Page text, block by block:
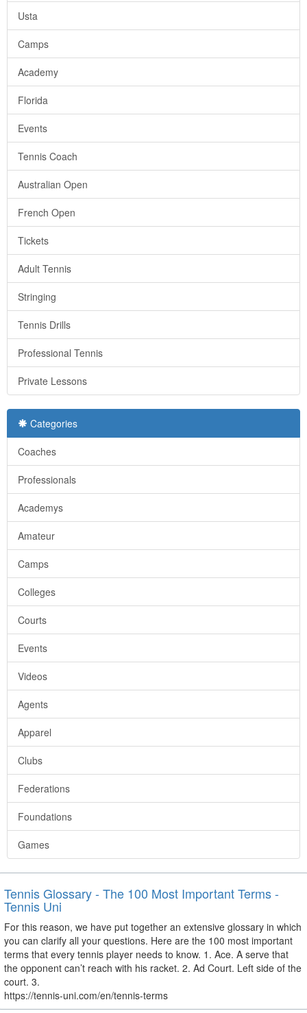
Usta
Camps
Academy
Florida
Events
Tennis Coach
Australian Open
French Open
Tickets
Adult Tennis
Stringing
Tennis Drills
Professional Tennis
Private Lessons
Categories
Coaches
Professionals
Academys
Amateur
Camps
Colleges
Courts
Events
Videos
Agents
Apparel
Clubs
Federations
Foundations
Games
Tennis Glossary - The 100 Most Important Terms -
Tennis Uni
For this reason, we have put together an extensive glossary in which
you can clarify all your questions. Here are the 100 most important
terms that every tennis player needs to know. 1. Ace. A serve that
the opponent can’t reach with his racket. 2. Ad Court. Left side of the
court. 3.
https://tennis-uni.com/en/tennis-terms